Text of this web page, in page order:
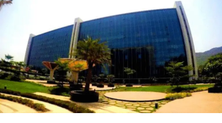
Golf Coursefor golfers this project has the golf
course as a separate.
Power Backup Providing uninterrupted
electricity to every unit as well as common areas.
RO Water System:Provision of safe and clean